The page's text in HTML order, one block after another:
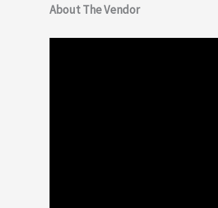
About The Vendor